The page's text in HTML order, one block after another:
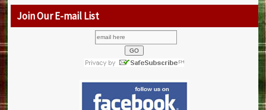
Join Our E-mail List